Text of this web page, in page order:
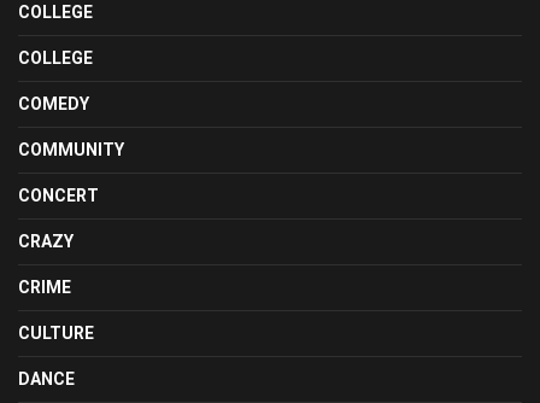
COLLEGE
COLLEGE
COMEDY
COMMUNITY
CONCERT
CRAZY
CRIME
CULTURE
DANCE